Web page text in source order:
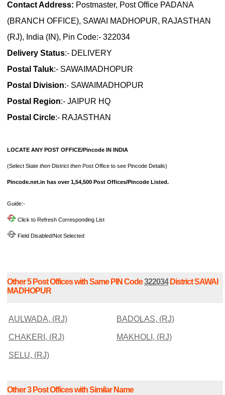
Contact Address: Postmaster, Post Office PADANA
(BRANCH OFFICE), SAWAI MADHOPUR, RAJASTHAN
(RJ), India (IN), Pin Code:- 322034
Delivery Status:- DELIVERY
Postal Taluk:- SAWAIMADHOPUR
Postal Division:- SAWAIMADHOPUR
Postal Region:- JAIPUR HQ
Postal Circle:- RAJASTHAN
LOCATE ANY POST OFFICE/Pincode IN INDIA
(Select State then District then Post Office to see Pincode Details)
Pincode.net.in has over 1,54,500 Post Offices/Pincode Listed.
Guide:-
Click to Refresh Corresponding List
Field Disabled/Not Selected
Other 5 Post Offices with Same PIN Code322034District SAWAI
MADHOPUR
AULWADA, (RJ) BADOLAS, (RJ)
CHAKERI, (RJ) MAKHOLI, (RJ)
SELU, (RJ)
Other 3 Post Offices with Similar Name